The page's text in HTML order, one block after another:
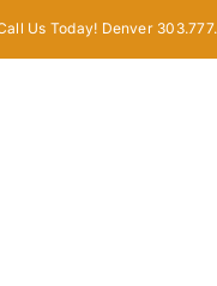
Us Today! Denver